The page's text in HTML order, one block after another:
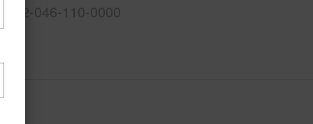
3-2-2-046-110-0000